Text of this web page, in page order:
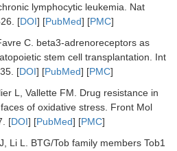
lymphocytic leukemia. Nat
. [DOI] [PubMed] [PMC]
C. beta3-adrenoreceptors as
stem cell transplantation. Int
. [DOI] [PubMed] [PMC]
L, ValletteFM. Drug resistance in
of oxidative stress. Front Mol
. [DOI] [PubMed] [PMC]
J, LiL. BTG/Tob family members Tob1